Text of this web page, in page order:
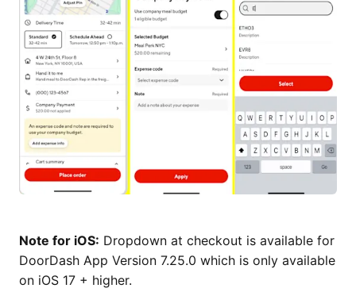
Note for iOS: Dropdown at checkout is available for
DoorDash App Version 7.25.0 which is only available
on iOS 17 + higher.